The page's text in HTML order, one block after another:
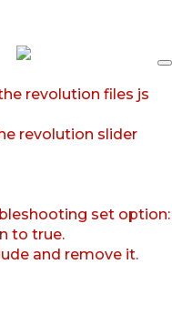
revolution files js
revolution slider
set option:
to true.
and remove it.